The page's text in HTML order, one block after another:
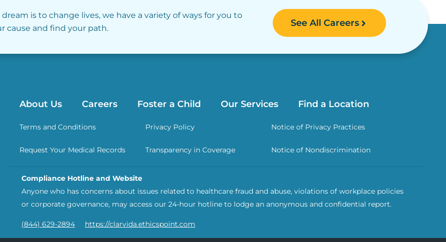
dream is to change lives, we have a variety of ways for you to
cause and find your path.
See All Careers
About Us Careers Foster a Child Our Services Find a Location
Terms and Conditions Privacy Policy Notice of Privacy Practices
Request Your Medical Records Transparency in Coverage Notice of Nondiscrimination
Compliance Hotline and Website
Anyone who has concerns about issues related to healthcare fraud and abuse, violations of workplace policies
or corporate governance, may access our 24-hour hotline to lodge an anonymous and confidential report.
(844) 629-2894 https://clarvida.ethicspoint.com